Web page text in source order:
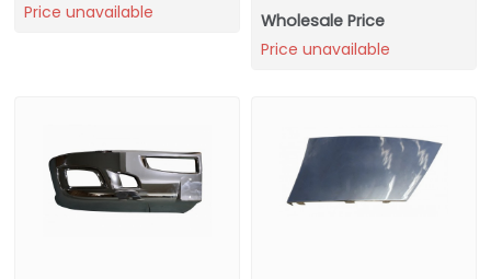
Price unavailable
Wholesale Price
Price unavailable